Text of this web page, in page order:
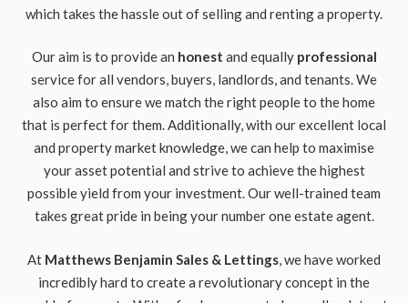
which takes the hassle out of selling and renting a property.
Our aim is to provide an honest and equally professional
service for all vendors, buyers, landlords, and tenants. We
also aim to ensure we match the right people to the home
that is perfect for them. Additionally, with our excellent local
and property market knowledge, we can help to maximise
your asset potential and strive to achieve the highest
possible yield from your investment. Our well-trained team
takes great pride in being your number one estate agent.
At Matthews Benjamin Sales & Lettings , we have worked
incredibly hard to create a revolutionary concept in the